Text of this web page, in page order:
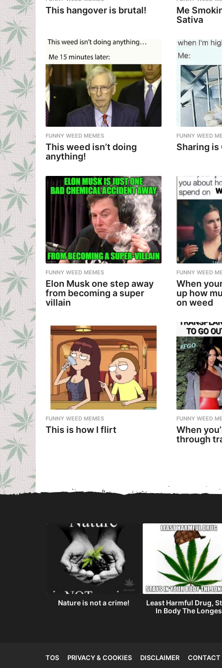
This hangover is brutal!
Me
Sativa
FUNNY WEED MEMES
This weed isn’t doing
anything!
FUNNY WEED
Sharing is
FUNNY WEED MEMES
Elon Musk one step away
from becoming a super
villain
FUNNY WEED
When
up how
on weed
FUNNY WEED MEMES
This is how I flirt
FUNNY WEED
When
through
Nature is not a crime!
Least Harmful Drug,
In Body The
TOS PRIVACY & COOKIES DISCLAIMER CONTACT